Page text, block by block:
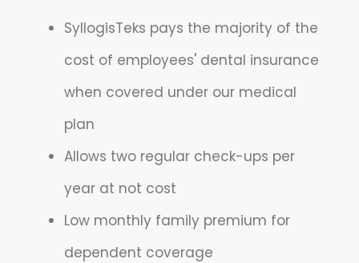
SyllogisTeks pays the majority of the
cost of employees' dental insurance
when covered under our medical
plan
Allows two regular check-ups per
year at not cost
Low monthly family premium for
dependent coverage